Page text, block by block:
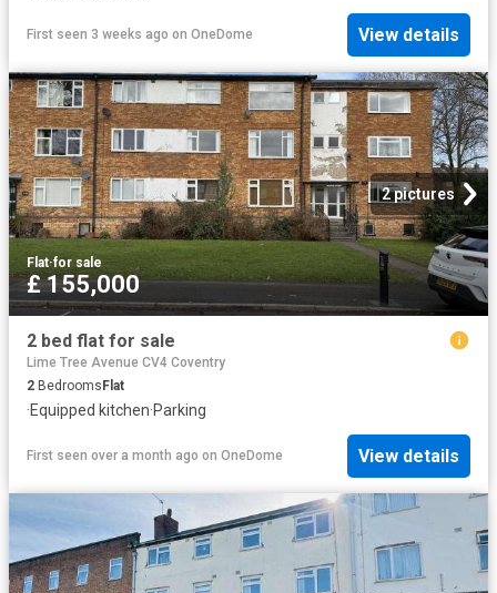
First seen 3 weeks ago on OneDome View details
2 pictures
Flat·for sale
£ 155,000
2 bed flat for sale
Lime Tree Avenue CV4 Coventry
2 Bedrooms Flat
·Equipped kitchen·Parking
First seen over a month ago on OneDome View details